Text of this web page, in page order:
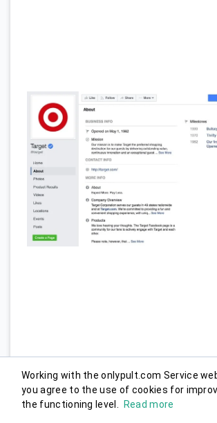
When you’re happy with the information
it’s time to go live and start posting. Go to
visibility and click Page Published.
Working with the onlypult.com Service
you agree to the use of cookies for
the functioning level.
Read more
Try for